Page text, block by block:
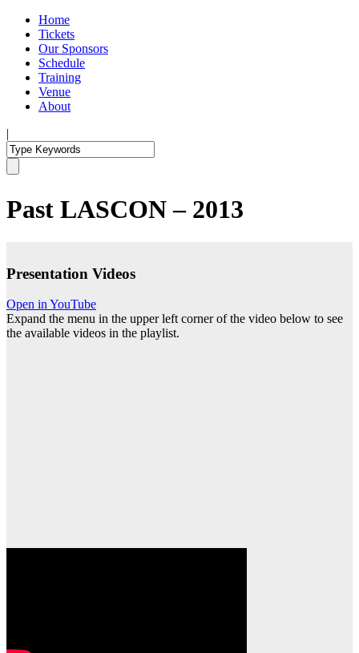
Home
Tickets
Our Sponsors
Schedule
Training
Venue
About
|
Past LASCON – 2013
Presentation Videos
Open in YouTube
Expand the menu in the upper left corner of the video below to see
the available videos in the playlist.